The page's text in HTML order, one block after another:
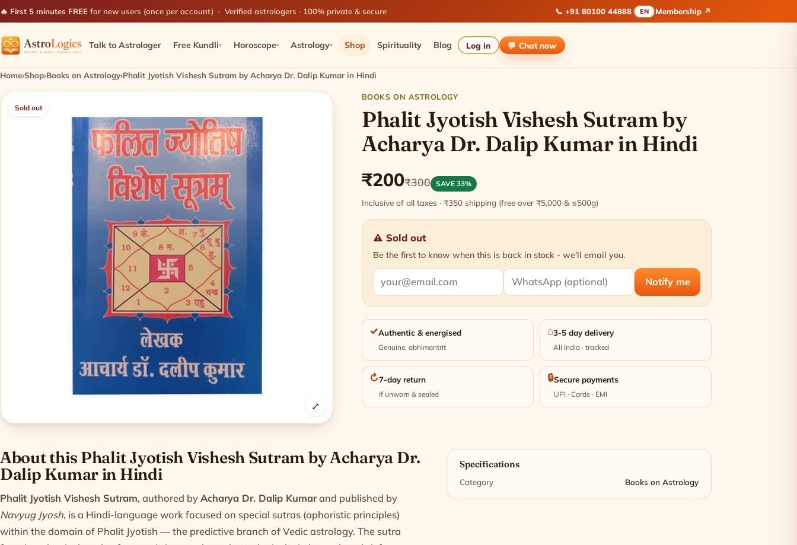
🔥 First 5 minutes FREE for new users (once per account) · Verified astrologers · 100% private & secure 📞 +91 80100 44888 EN Membership ↗
Talk to Astrologer Free Kundli▾ Horoscope▾ Astrology▾ Shop Spirituality Blog Log in 💬 Chatnow
Home›Shop›Books on Astrology›Phalit Jyotish Vishesh Sutram by Acharya Dr. Dalip Kumar in Hindi
Sold out
⤢
BOOKS ON ASTROLOGY
Phalit Jyotish Vishesh Sutram by
Acharya Dr. Dalip Kumar in Hindi
₹200₹300 SAVE 33%
Inclusive of all taxes · ₹350 shipping (free over ₹5,000 & ≤500g)
⚠ Sold out
Be the first to know when this is back in stock - we'll email you.
Notify me
✓Authentic & energised
Genuine, abhimantrit
⌂3-5 day delivery
All India · tracked
↻7-day return
If unworn & sealed
🔒Secure payments
UPI · Cards · EMI
Product information
About this Phalit Jyotish Vishesh Sutram by Acharya Dr.
Dalip Kumar in Hindi
Phalit Jyotish Vishesh Sutram, authored byAcharya Dr. Dalip Kumarand published by
Navyug Jyosh, is a Hindi-language work focused on special sutras (aphoristic principles)
within the domain of Phalit Jyotish — the predictive branch of Vedic astrology. The sutra
Specifications
Category Books on Astrology